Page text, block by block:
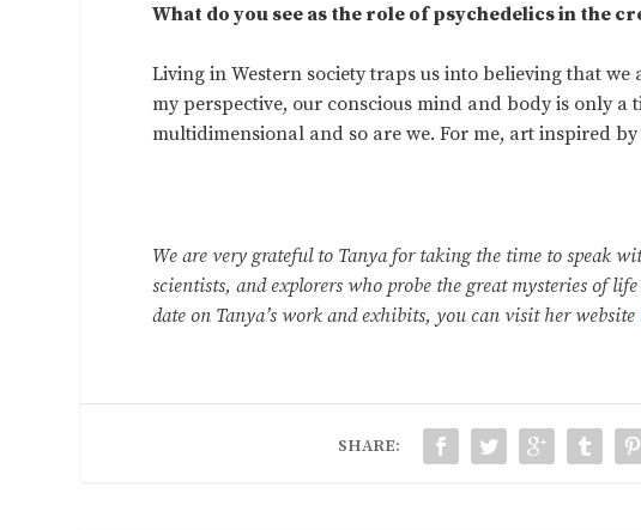
What do you see as the role of psychedelics in the
Living in Western society traps us into believing that
my perspective, our conscious mind and body is only
multidimensional and so are we. For me, art inspired
We are very grateful to Tanya for taking the time to speak
scientists, and explorers who probe the great mysteries of
date on Tanya’s work and exhibits, you can visit her website
SHARE: